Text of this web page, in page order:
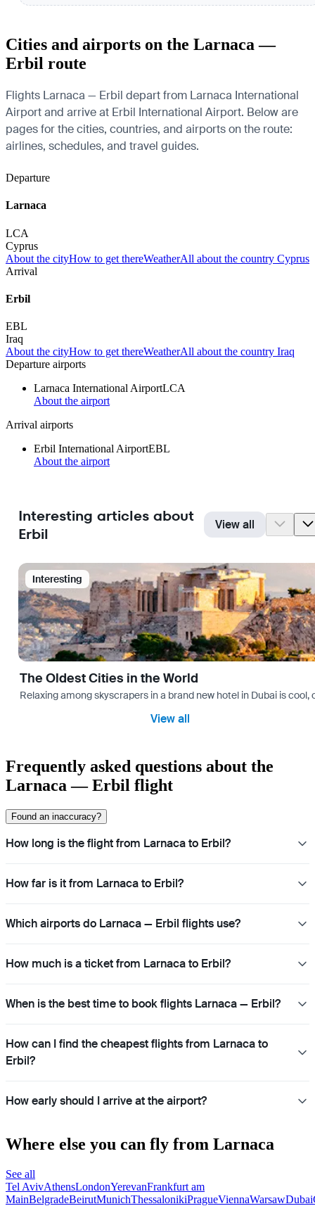
Cities and airports on the Larnaca —
Erbil route
Flights Larnaca — Erbil depart from Larnaca International
Airport and arrive at Erbil International Airport. Below are
pages for the cities, countries, and airports on the route:
airlines, schedules, and travel guides.
Departure
Larnaca
LCA
Cyprus
About the cityHow to get thereWeatherAll about the country Cyprus
Arrival
Erbil
EBL
Iraq
About the cityHow to get thereWeatherAll about the country Iraq
Departure airports
Larnaca International AirportLCA
About the airport
Arrival airports
Erbil International AirportEBL
About the airport
Interesting articles about
Erbil
View all
Interesting
The Oldest Cities in the World
Relaxing among skyscrapers in a brand new hotel in Dubai is
View all
Frequently asked questions about the
Larnaca — Erbil flight
Found an inaccuracy?
How long is the flight from Larnaca to Erbil?
How far is it from Larnaca to Erbil?
Which airports do Larnaca — Erbil flights use?
How much is a ticket from Larnaca to Erbil?
When is the best time to book flights Larnaca — Erbil?
How can I find the cheapest flights from Larnaca to
Erbil?
How early should I arrive at the airport?
Where else you can fly from Larnaca
See all
Tel AvivAthensLondonYerevanFrankfurt am
MainBelgradeBeirutMunichThessalonikiPragueViennaWarsawDubai